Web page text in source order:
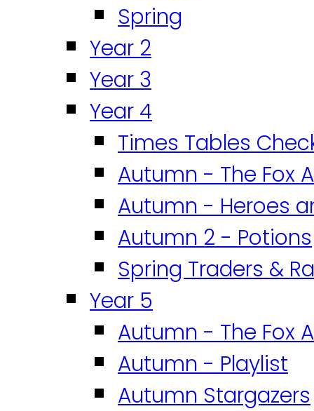
Spring
Year 2
Year 3
Year 4
Times Tables
Autumn - The Fox
Autumn - Heroes
Autumn 2 - Potions
Spring Traders &
Year 5
Autumn - The Fox
Autumn - Playlist
Autumn Stargazers